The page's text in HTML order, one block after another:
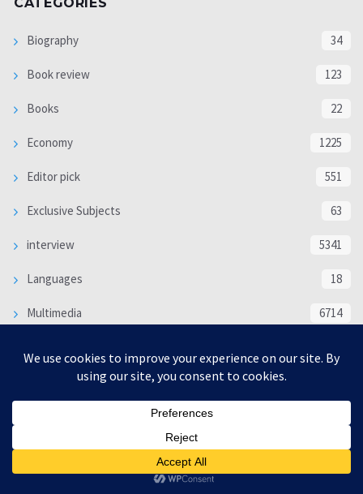
Biography 34
Book review 123
Books 22
Economy 1225
Editor pick 551
Exclusive Subjects 63
interview 5341
Languages 18
Multimedia 6714
WORLD 16333